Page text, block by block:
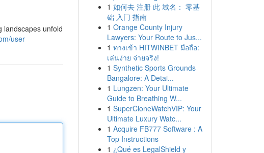
landscapes unfold
user
1 如何去 注册 此 域名： 零基
础 入门 指南
1 Orange County Injury
Lawyers: Your Route to Jus...
1 ทางเข้า HITWINBET มือถือ:
เล่นง่าย จ่ายจริง!
1 Synthetic Sports Grounds
Bangalore: A Detai...
1 Lungzen: Your Ultimate
Guide to Breathing W...
1 SuperCloneWatchVIP: Your
Ultimate Luxury Watc...
1 Acquire FB777 Software : A
Top Instructions
1 ¿Qué es LegalShield y